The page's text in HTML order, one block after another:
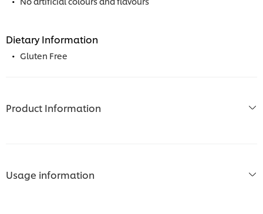
Dietary Information
Gluten Free
Product Information
Usage information